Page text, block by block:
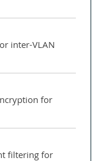
inter-VLAN
for
filtering for